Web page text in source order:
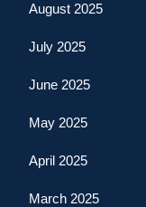
August 2025
July 2025
June 2025
May 2025
April 2025
March 2025